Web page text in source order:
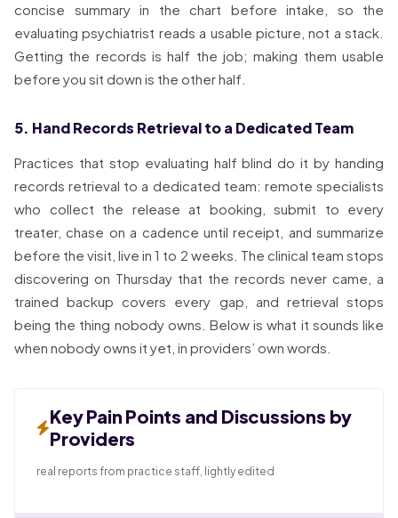
concise summary in the chart before intake, so the
evaluating psychiatrist reads a usable picture, not a stack.
Getting the records is half the job; making them usable
before you sit down is the other half.
5. Hand Records Retrieval to a Dedicated Team
Practices that stop evaluating half blind do it by handing
records retrieval to a dedicated team: remote specialists
who collect the release at booking, submit to every
treater, chase on a cadence until receipt, and summarize
before the visit, live in 1 to 2 weeks. The clinical team stops
discovering on Thursday that the records never came, a
trained backup covers every gap, and retrieval stops
being the thing nobody owns. Below is what it sounds like
when nobody owns it yet, in providers’ own words.
Key Pain Points and Discussions by
Providers
real reports from practice staff, lightly edited